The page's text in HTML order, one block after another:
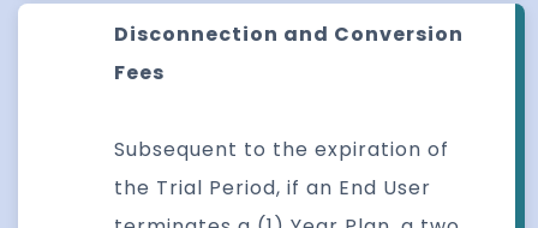
Disconnection and Conversion
Fees
Subsequent to the expiration of
the Trial Period, if an End User